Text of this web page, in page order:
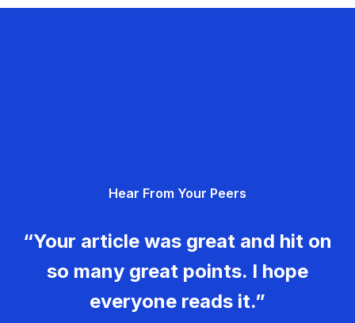
Hear From Your Peers
“Your article was great and hit on
so many great points. I hope
everyone reads it.”